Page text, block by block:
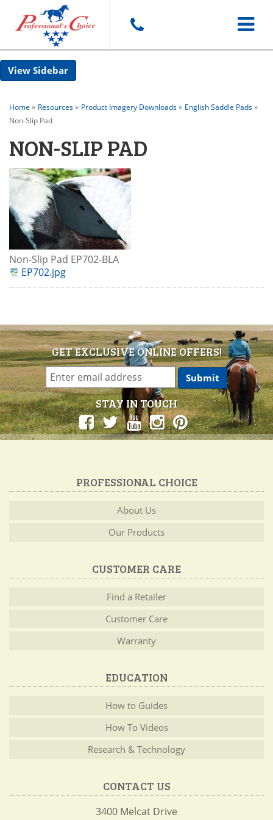
Toggle
Sidebar
Home » Resources» Product Imagery Downloads» English Saddle Pads»
Non-Slip Pad
NON-SLIP PAD
Non-Slip Pad EP702-BLA
EP702.jpg
GET EXCLUSIVE ONLINE OFFERS!
STAY IN TOUCH
PROFESSIONAL CHOICE
About Us
Our Products
CUSTOMER CARE
Find a Retailer
Customer Care
Warranty
EDUCATION
How to Guides
How To Videos
Research & Technology
CONTACT US
3400 Melcat Drive